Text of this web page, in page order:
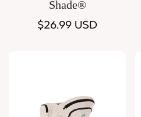
Shade®
Regular
$26.99 USD